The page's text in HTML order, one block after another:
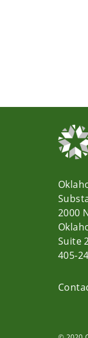
2000
Suite
405-